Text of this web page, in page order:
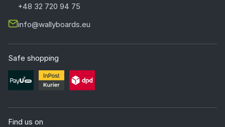
+48 32 720 94 75
info@wallyboards.eu
Safe shopping
Find us on